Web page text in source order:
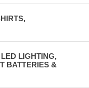
LIGHTING,
BATTERIES &